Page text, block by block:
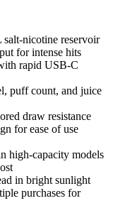
nicotine reservoir
for intense hits
rapid USB-C
puff count, and juice
draw resistance
for ease of use
high-capacity models
in bright sunlight
purchases for